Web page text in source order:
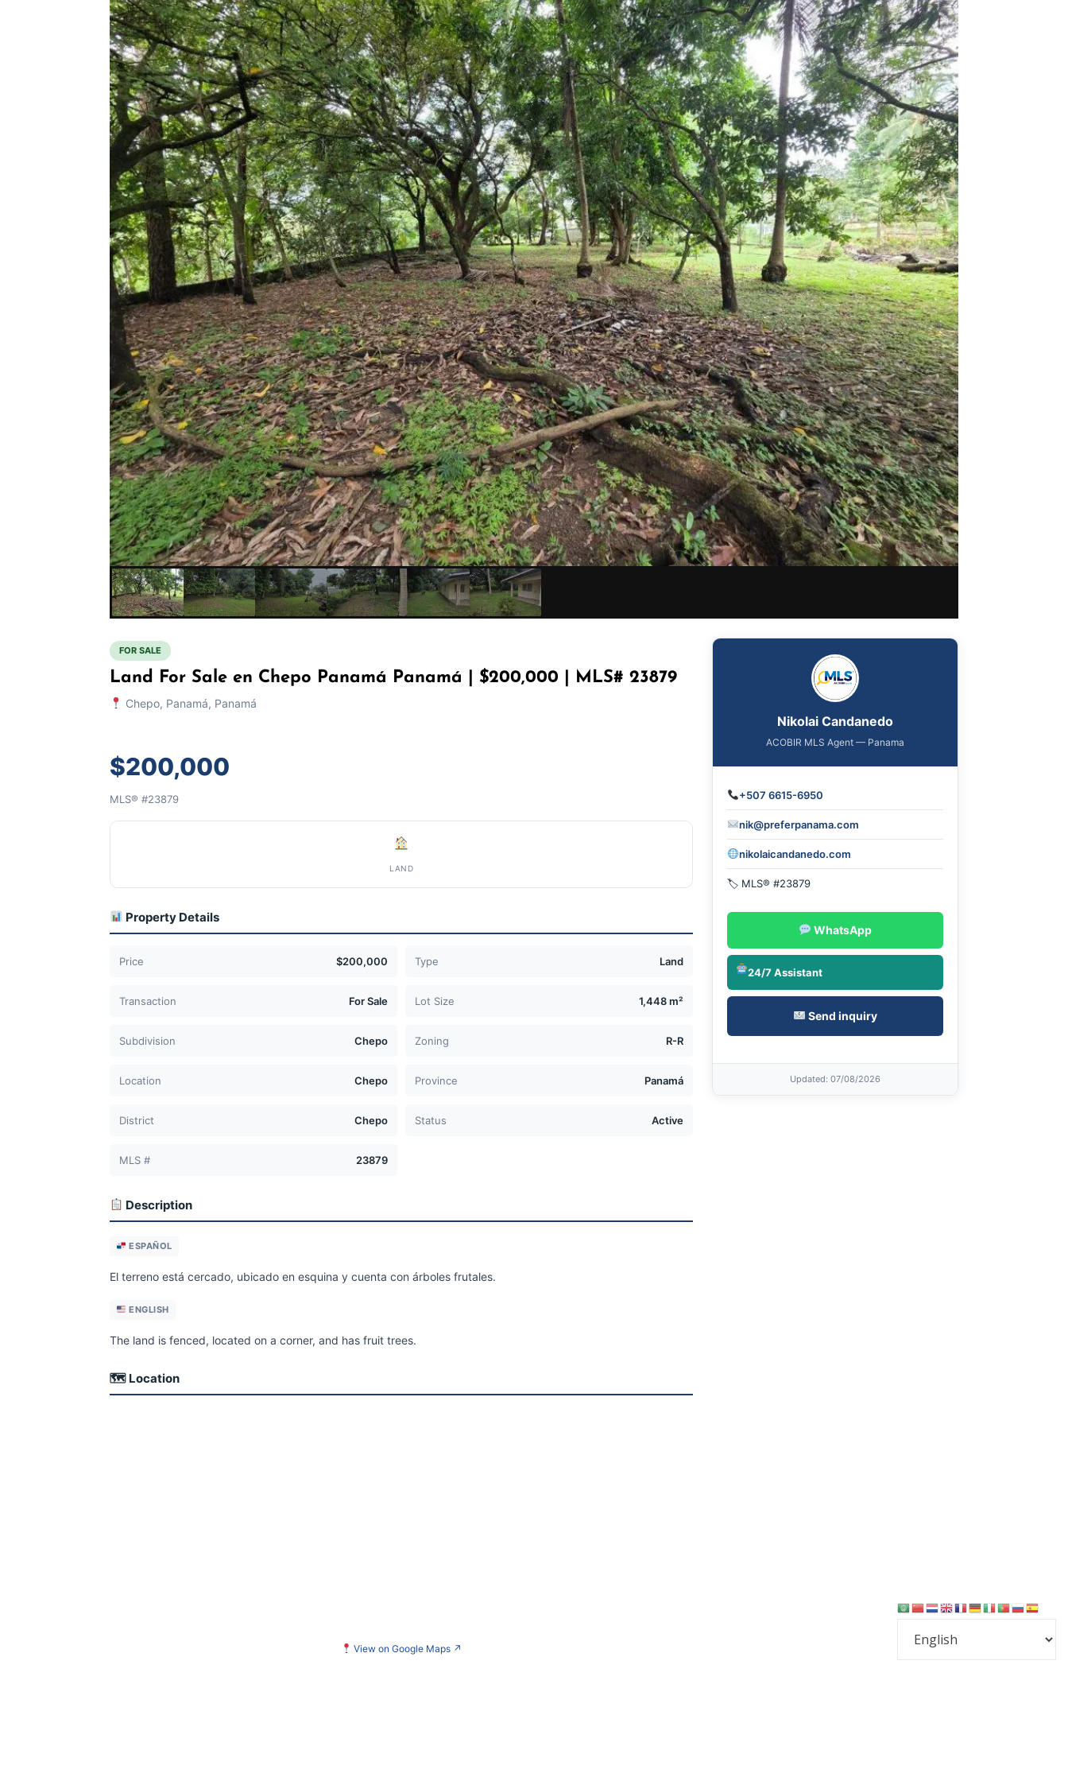
FOR SALE
Land For Sale en Chepo Panamá Panamá | $200,000 | MLS# 23879
Chepo, Panamá, Panamá
$200,000
MLS® #23879
LAND
Property Details
Price $200,000 Type Land
Transaction For Sale Lot Size 1,448 m²
Subdivision Chepo Zoning R-R
Location Chepo Province Panamá
District Chepo Status Active
MLS # 23879
Description
ESPAÑOL
El terreno está cercado, ubicado en esquina y cuenta con árboles frutales.
ENGLISH
The land is fenced, located on a corner, and has fruit trees.
🗺 Location
View on Google Maps ↗
Nikolai Candanedo
ACOBIR MLS Agent — Panama
+507 6615-6950
nik@preferpanama.com
nikolaicandanedo.com
🏷 MLS® #23879
WhatsApp
24/7 Assistant
Send inquiry
Updated: 07/08/2026